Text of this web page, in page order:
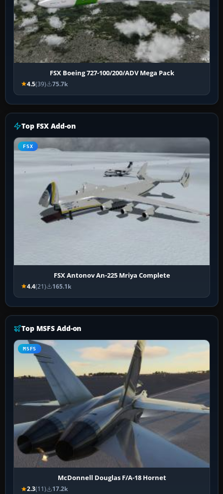
FSX Boeing 727-100/200/ADV Mega Pack
4.5(39) 75.7k
Top FSX Add-on
FSX
FSX Antonov An-225 Mriya Complete
4.4(21) 165.1k
Top MSFS Add-on
MSFS
McDonnell Douglas F/A-18 Hornet
2.3(11) 17.2k